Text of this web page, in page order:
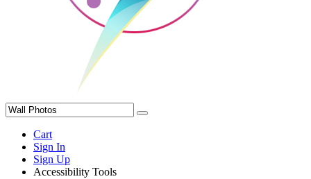
Cart
Sign In
Sign Up
Accessibility Tools